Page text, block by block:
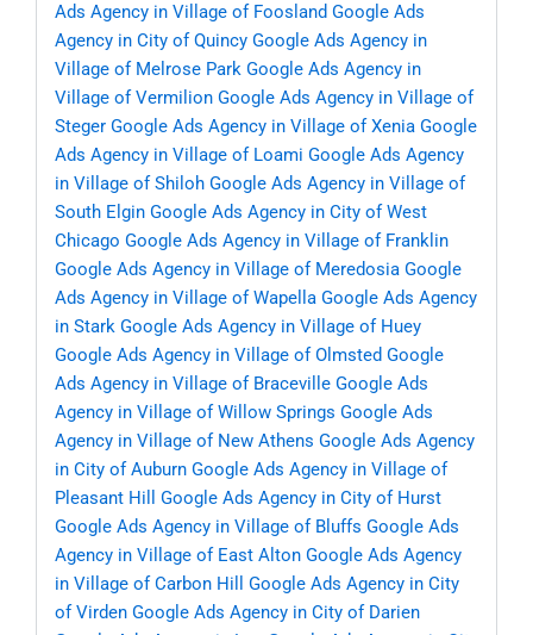
Ads Agency in Village of Foosland Google Ads
Agency in City of Quincy Google Ads Agency in
Village of Melrose Park Google Ads Agency in
Village of Vermilion Google Ads Agency in Village of
Steger Google Ads Agency in Village of Xenia Google
Ads Agency in Village of Loami Google Ads Agency
in Village of Shiloh Google Ads Agency in Village of
South Elgin Google Ads Agency in City of West
Chicago Google Ads Agency in Village of Franklin
Google Ads Agency in Village of Meredosia Google
Ads Agency in Village of Wapella Google Ads Agency
in Stark Google Ads Agency in Village of Huey
Google Ads Agency in Village of Olmsted Google
Ads Agency in Village of Braceville Google Ads
Agency in Village of Willow Springs Google Ads
Agency in Village of New Athens Google Ads Agency
in City of Auburn Google Ads Agency in Village of
Pleasant Hill
Google Ads Agency in City of Hurst
Google Ads Agency in Village of Bluffs Google Ads
Agency in Village of East Alton Google Ads Agency
in Village of Carbon Hill
Google Ads Agency in City
of Virden Google Ads Agency in City of Darien